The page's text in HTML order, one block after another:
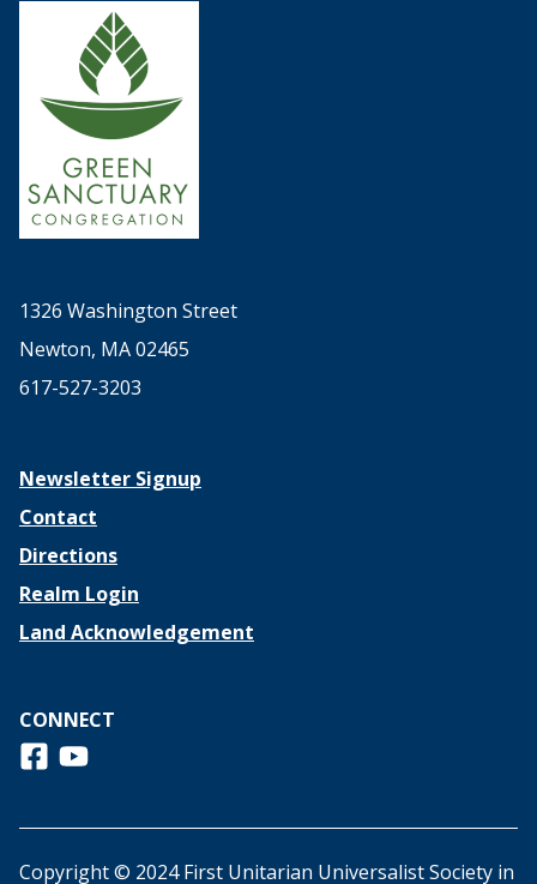
1326 Washington Street
Newton, MA 02465
617-527-3203
Newsletter Signup
Contact
Directions
Realm Login
Land Acknowledgement
CONNECT
Follow us on Facebook
View us on Youtube
Copyright © 2024 First Unitarian Universalist Society in